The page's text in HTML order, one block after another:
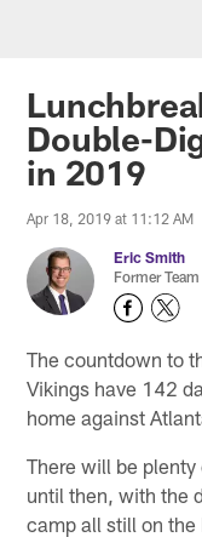
Double-
in 2019
Apr 18, 2019 at 11:12 AM
Eric Smith
Former
The countdown to
Vikings have 142
home against
There will be
until then, with the
camp all still on the